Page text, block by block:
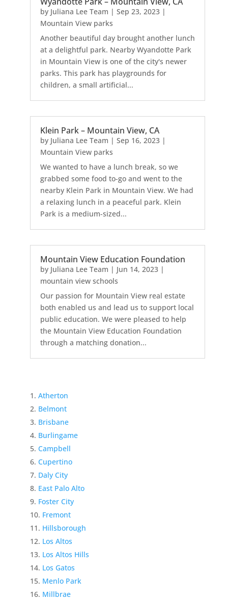
by Juliana Lee Team | Sep 23, 2023|
Mountain View parks
Another beautiful day brought another lunch
at a delightful park. Nearby Wyandotte Park
in Mountain View is one of the city's newer
parks. This park has playgrounds for
children, a small artificial...
Klein Park – Mountain View, CA
by Juliana Lee Team | Sep 16, 2023|
Mountain View parks
We wanted to have a lunch break, so we
grabbed some food to-go and went to the
nearby Klein Park in Mountain View. We had
a relaxing lunch in a peaceful park. Klein
Park is a medium-sized...
Mountain View Education Foundation
by Juliana Lee Team | Jun 14, 2023|
mountain view schools
Our passion for Mountain View real estate
both enabled us and lead us to support local
public education. We were pleased to help
the Mountain View Education Foundation
through a matching donation...
Atherton
Belmont
Brisbane
Burlingame
Campbell
Cupertino
Daly City
East Palo Alto
Foster City
Fremont
Hillsborough
Los Altos
Los Altos Hills
Los Gatos
Menlo Park
Millbrae